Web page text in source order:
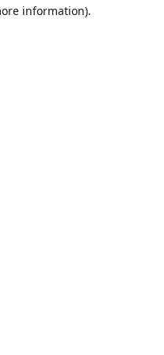
information).